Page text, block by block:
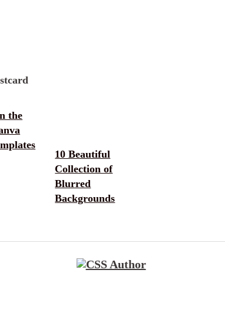
the
10 Beautiful
Collection of
Blurred
Backgrounds